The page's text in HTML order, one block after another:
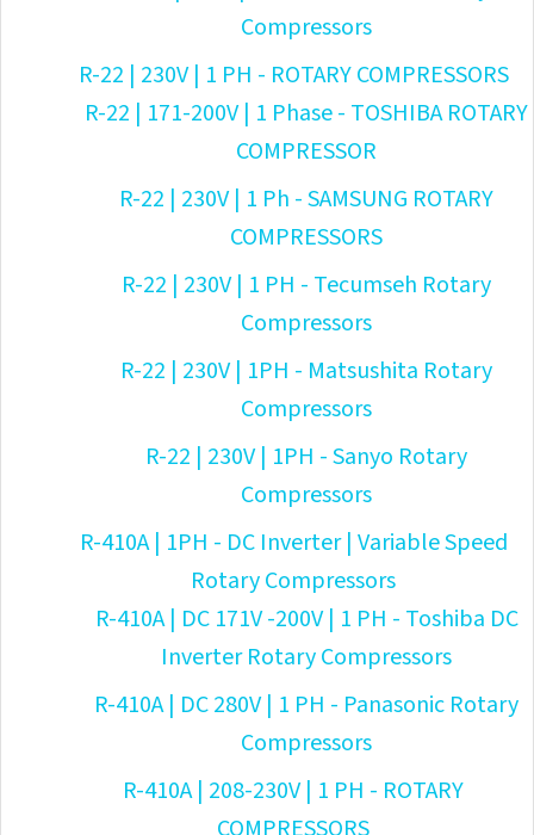
Compressors
R-22 | 230V | 1 PH - ROTARY COMPRESSORS
R-22 | 171-200V | 1 Phase - TOSHIBA ROTARY
COMPRESSOR
R-22 | 230V | 1 Ph - SAMSUNG ROTARY
COMPRESSORS
R-22 | 230V | 1 PH - Tecumseh Rotary
Compressors
R-22 | 230V | 1PH - Matsushita Rotary
Compressors
R-22 | 230V | 1PH - Sanyo Rotary
Compressors
R-410A | 1PH - DC Inverter | Variable Speed
Rotary Compressors
R-410A | DC 171V -200V | 1 PH - Toshiba DC
Inverter Rotary Compressors
R-410A | DC 280V | 1 PH - Panasonic Rotary
Compressors
R-410A | 208-230V | 1 PH - ROTARY